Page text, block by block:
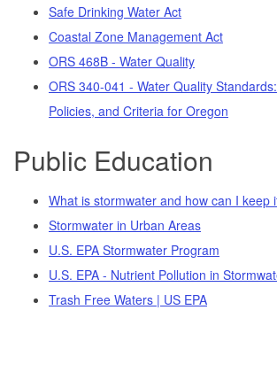
Safe Drinking Water Act
Coastal Zone Management Act
ORS 468B - Water Quality
ORS 340-041 - Water Quality
Policies, and Criteria for Oregon
Public Education
What is stormwater and how can I keep
Stormwater in Urban Areas
U.S. EPA Stormwater Program
U.S. EPA - Nutrient Pollution in
Trash Free Waters | US EPA